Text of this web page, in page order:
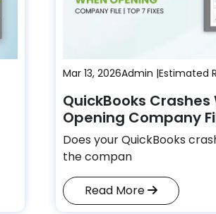
Mar 13, 2026Admin |Estimated
QuickBooks Crashes
Opening Company
Does your QuickBooks
the compan
Read More